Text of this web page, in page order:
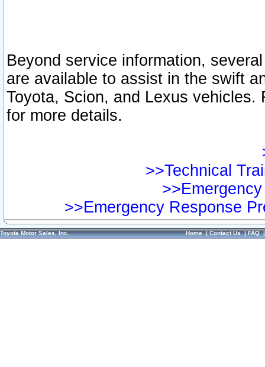
Beyond service information,
are available to assist in the swift
Toyota, Scion, and Lexus vehicles.
for more details.
>>Technical
>>Emergency Response
Toyota Motor Sales, Inc. Home|Contact Us|FAQ